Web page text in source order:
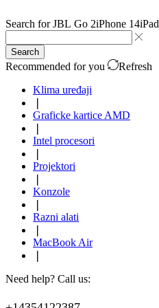
Search forJBL Go 2iPhone 14iPad
Search
Recommended for you
Refresh
Klima uređaji
Graficke kartice AMD
Intel procesori
Projektori
Konzole
Razni alati
MacBook Air
Need help? Call us: